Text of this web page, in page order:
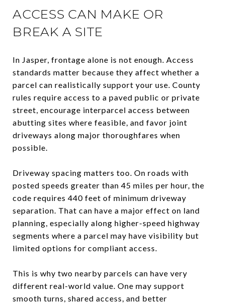
ACCESS CAN MAKE OR
BREAK A SITE
In Jasper, frontage alone is not enough. Access
standards matter because they affect whether a
parcel can realistically support your use. County
rules require access to a paved public or private
street, encourage interparcel access between
abutting sites where feasible, and favor joint
driveways along major thoroughfares when
possible.
Driveway spacing matters too. On roads with
posted speeds greater than 45 miles per hour, the
code requires 440 feet of minimum driveway
separation. That can have a major effect on land
planning, especially along higher-speed highway
segments where a parcel may have visibility but
limited options for compliant access.
This is why two nearby parcels can have very
different real-world value. One may support
smooth turns, shared access, and better